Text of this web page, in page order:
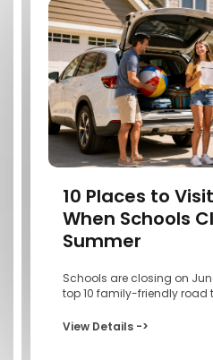
10 Places to
When Schools
Summer
Schools are closing on
top 10 family-friendly road
View Details ->